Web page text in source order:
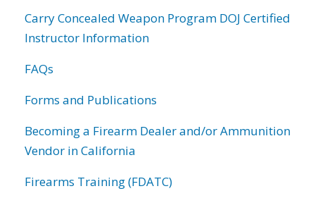
Carry Concealed Weapon Program DOJ Certified
Instructor Information
FAQs
Forms and Publications
Becoming a Firearm Dealer and/or Ammunition
Vendor in California
Firearms Training (FDATC)